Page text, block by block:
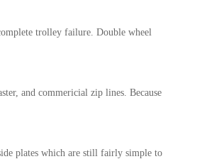
trolley failure. Double wheel
and commericial zip lines. Because
plates which are still fairly simple to